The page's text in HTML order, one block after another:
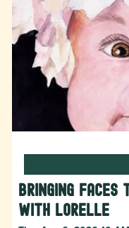
Bringing
with Lorelle